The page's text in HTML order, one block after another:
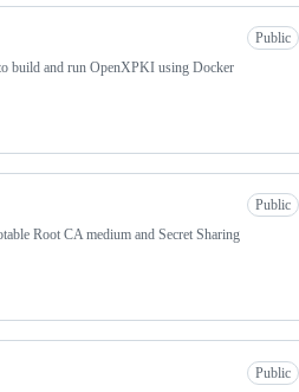
Public
build and run OpenXPKI using Docker
Public
Root CA medium and Secret Sharing
Public